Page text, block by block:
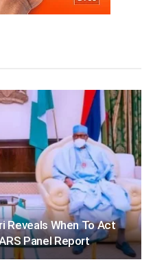
Reveals When To Act
Panel Report